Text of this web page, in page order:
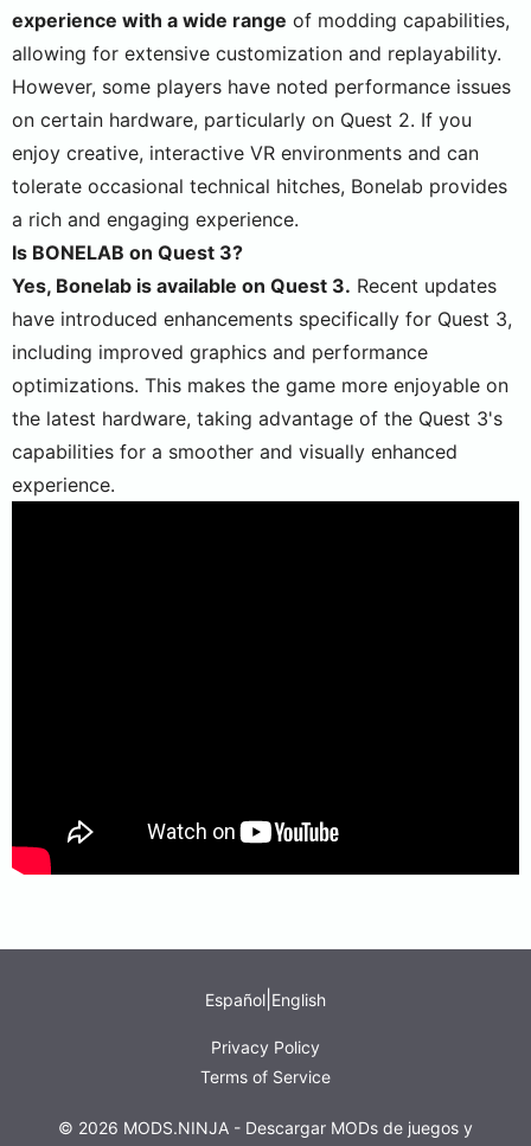
experience with a wide range of modding capabilities,
allowing for extensive customization and replayability.
However, some players have noted performance issues
on certain hardware, particularly on Quest 2. If you
enjoy creative, interactive VR environments and can
tolerate occasional technical hitches, Bonelab provides
a rich and engaging experience.
Is BONELAB on Quest 3?
Yes, Bonelab is available on Quest 3. Recent updates
have introduced enhancements specifically for Quest 3,
including improved graphics and performance
optimizations. This makes the game more enjoyable on
the latest hardware, taking advantage of the Quest 3's
capabilities for a smoother and visually enhanced
experience​.
Español English
Privacy Policy
Terms of Service
© 2026 MODS.NINJA - Descargar MODs de juegos y